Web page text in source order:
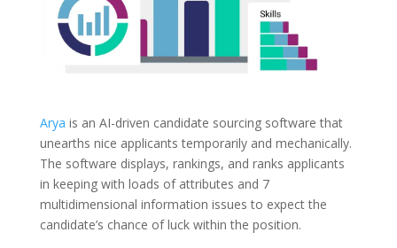
Arya is an AI-driven candidate sourcing software that
unearths nice applicants temporarily and mechanically.
The software displays, rankings, and ranks applicants
in keeping with loads of attributes and 7
multidimensional information issues to expect the
candidate’s chance of luck within the position.